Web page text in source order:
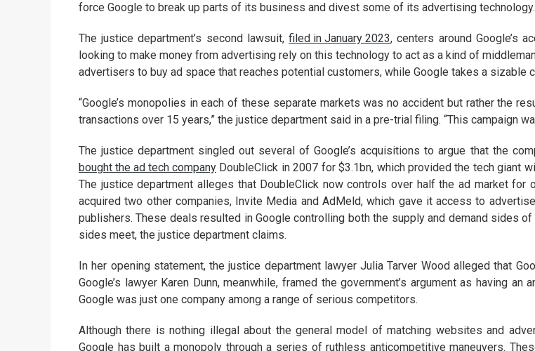
force Google to break up parts of its business and divest some of its advertising technology.
The justice department’s second lawsuit,filed in January 2023, centers around Google’s
looking to make money from advertising rely on this technology to act as a kind of
advertisers to buy ad space that reaches potential customers, while Google takes a sizable
“Google’s monopolies in each of these separate markets was no accident but rather the
transactions over 15 years,” the justice department said in a pre-trial filing. “This campaign
The justice department singled out several of Google’s acquisitions to argue that the
bought the ad tech companyDoubleClick in 2007 for $3.1bn, which provided the tech giant
The justice department alleges that DoubleClick now controls over half the ad market
acquired two other companies, Invite Media and AdMeld, which gave it access to
publishers. These deals resulted in Google controlling both the supply and demand sides
sides meet, the justice department claims.
In her opening statement, the justice department lawyer Julia Tarver Wood alleged that
Google’s lawyer Karen Dunn, meanwhile, framed the government’s argument as having
Google was just one company among a range of serious competitors.
Although there is nothing illegal about the general model of matching websites and
Google has built a monopoly through a series of ruthless anticompetitive maneuvers.